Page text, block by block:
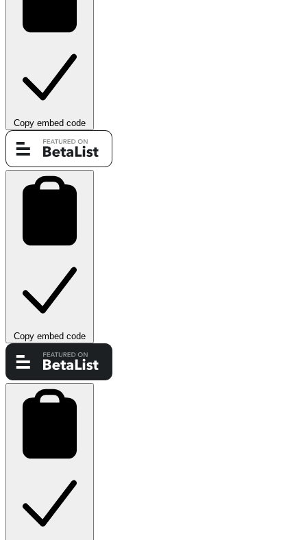
Copy embed code
Copy embed code